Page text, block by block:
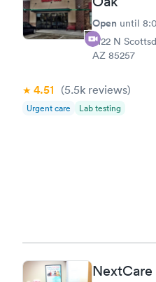
Open until
2122 N
AZ 85257
4.51 (5.5k reviews)
Urgent care Lab testing